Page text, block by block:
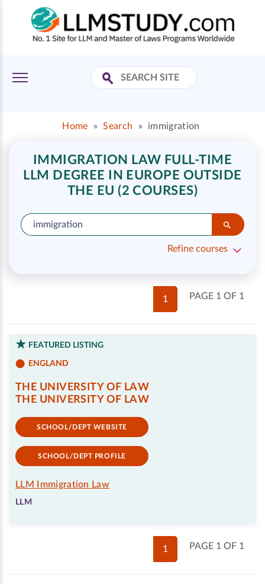
Home » Search » immigration
IMMIGRATION LAW FULL-TIME
LLM DEGREE IN EUROPE OUTSIDE
THE EU (2 COURSES)
Refine courses
PAGE 1 OF 1
1
FEATURED LISTING
ENGLAND
THE UNIVERSITY OF LAW
THE UNIVERSITY OF LAW
SCHOOL/DEPT WEBSITE
SCHOOL/DEPT PROFILE
LLM Immigration Law
LLM
PAGE 1 OF 1
1